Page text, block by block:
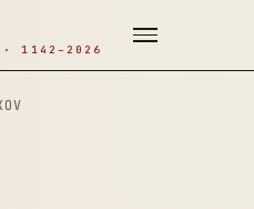
· 1142–2026